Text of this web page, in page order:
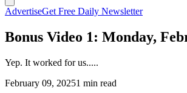
AdvertiseGet Free Daily Newsletter
Bonus Video 1: Monday,
Yep. It worked for us.....
February 09, 20251 min read